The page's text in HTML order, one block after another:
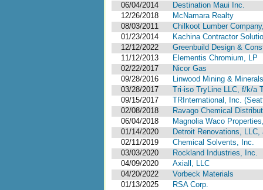
06/04/2014
Destination Maui Inc.
12/26/2018
McNamara Realty
08/03/2011
Chilkoot Lumber
01/23/2014
Kachina Contractor
12/12/2022
Greenbuild Design &
11/12/2013
Elementis Chromium, LP
02/22/2017
Nicor Gas
09/28/2016
Linwood Mining &
03/28/2017
Tri-iso TryLine LLC, f/k/a
09/15/2017
TRInternational, Inc.
02/08/2018
Ravago Chemical
06/04/2018
Magnolia Waco
01/14/2020
Detroit Renovations,
02/11/2019
Chemical Solvents, Inc.
03/03/2020
Rockland Industries, Inc.
04/09/2020
Axiall, LLC
04/20/2022
Vorbeck Materials
01/13/2025
RSA Corp.